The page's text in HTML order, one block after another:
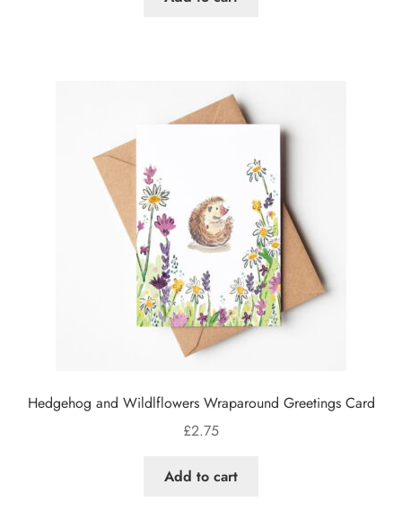
Hedgehog and Wildlflowers Wraparound Greetings Card
£2.75
Add to cart